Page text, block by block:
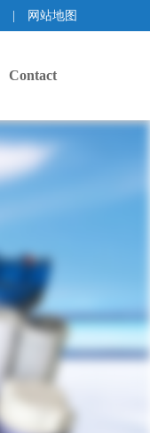
网站地图
Contact